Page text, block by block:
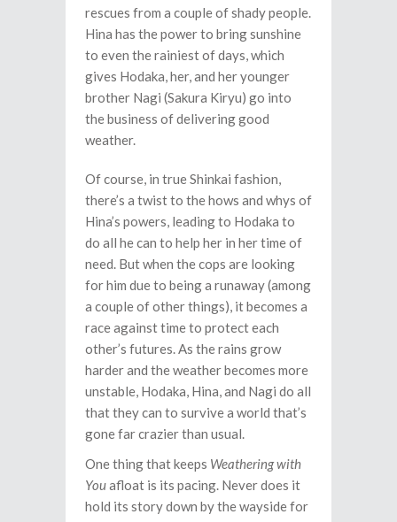
rescues from a couple of shady people.
Hina has the power to bring sunshine
to even the rainiest of days, which
gives Hodaka, her, and her younger
brother Nagi (Sakura Kiryu) go into
the business of delivering good
weather.
Of course, in true Shinkai fashion,
there’s a twist to the hows and whys of
Hina’s powers, leading to Hodaka to
do all he can to help her in her time of
need. But when the cops are looking
for him due to being a runaway (among
a couple of other things), it becomes a
race against time to protect each
other’s futures. As the rains grow
harder and the weather becomes more
unstable, Hodaka, Hina, and Nagi do all
that they can to survive a world that’s
gone far crazier than usual.
One thing that keeps Weathering with
Youafloat is its pacing. Never does it
hold its story down by the wayside for